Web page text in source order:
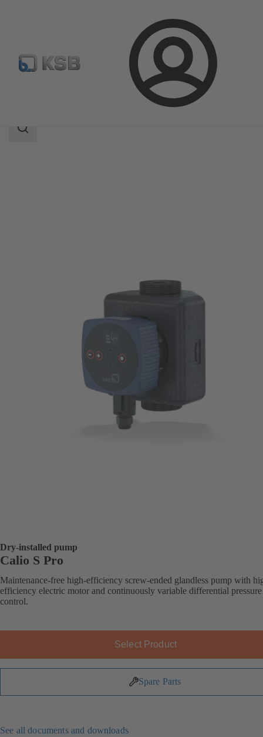
Login
Product Catalogue Calio S Pro
Search
Dry-installed pump
Calio S Pro
Maintenance-free high-efficiency screw-ended glandless pump with
efficiency electric motor and continuously variable differential pressure
control.
Select Product
Spare Parts
See all documents and downloads